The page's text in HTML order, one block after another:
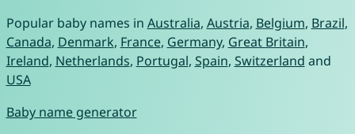
Popular baby names in Australia, Austria, Belgium, Brazil,
Canada, Denmark, France, Germany, Great Britain,
Ireland, Netherlands, Portugal, Spain, Switzerland and
USA
Baby name generator